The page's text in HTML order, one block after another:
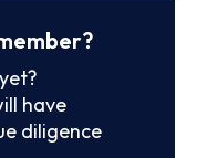
have
diligence